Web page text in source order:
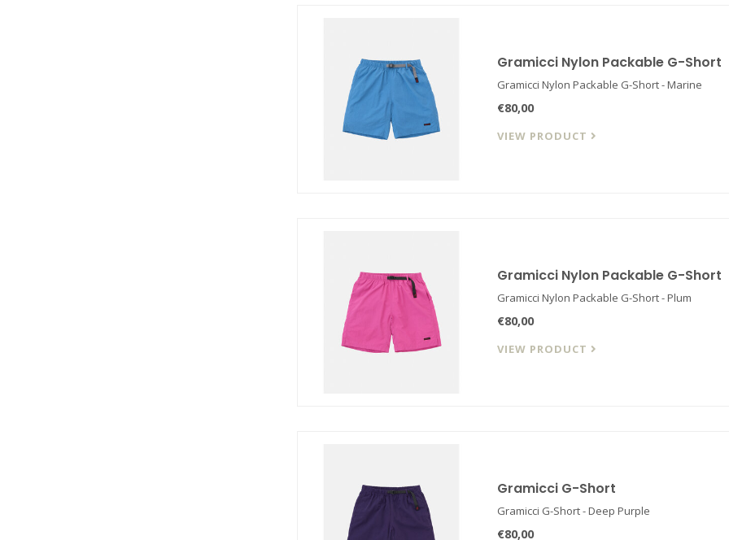
Gramicci Nylon Packable G-Short
Gramicci Nylon Packable G-Short - Marine
€80,00
VIEW PRODUCT
Gramicci Nylon Packable G-Short
Gramicci Nylon Packable G-Short - Plum
€80,00
VIEW PRODUCT
Gramicci G-Short
Gramicci G-Short - Deep Purple
€80,00